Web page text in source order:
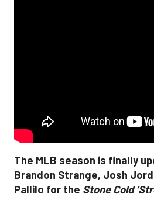
The MLB season is finally
Brandon Strange, Josh
Pallilo for the Stone Cold